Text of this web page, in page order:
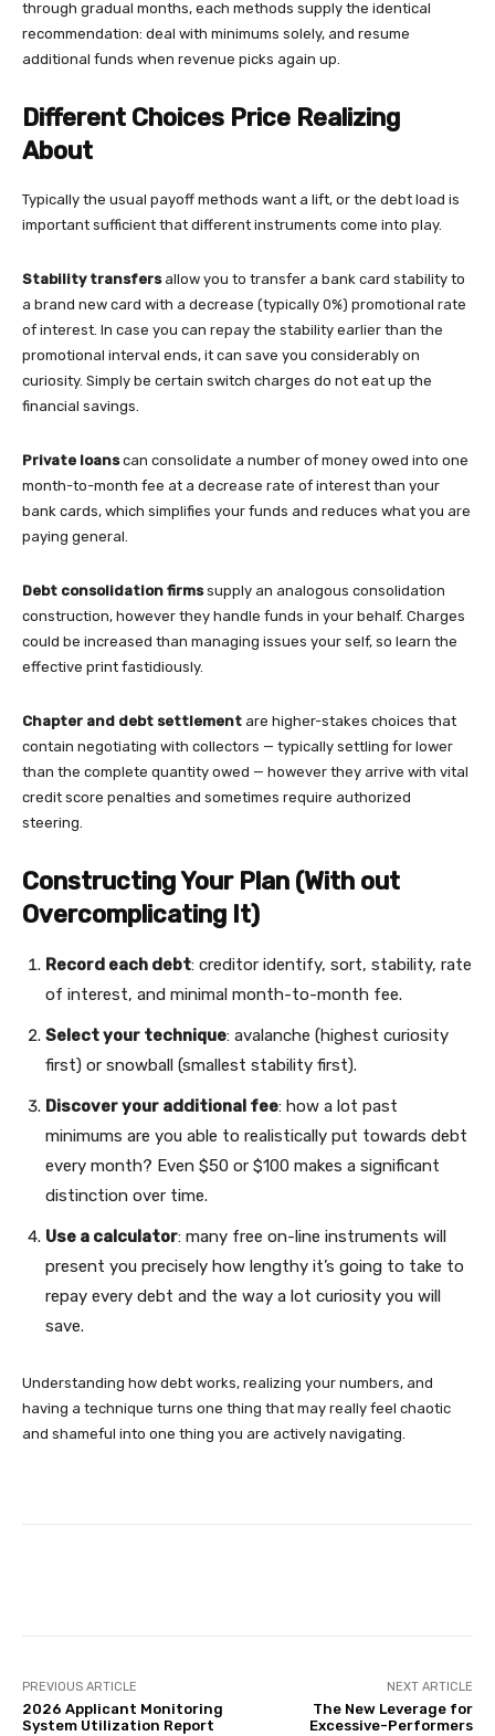
through gradual months, each methods supply the identical
recommendation: deal with minimums solely, and resume
additional funds when revenue picks again up.
Different Choices Price Realizing
About
Typically the usual payoff methods want a lift, or the debt load is
important sufficient that different instruments come into play.
Stability transfersallow you to transfer a bank card stability to
a brand new card with a decrease (typically 0%) promotional rate
of interest. In case you can repay the stability earlier than the
promotional interval ends, it can save you considerably on
curiosity. Simply be certain switch charges do not eat up the
financial savings.
Private loanscan consolidate a number of money owed into one
month-to-month fee at a decrease rate of interest than your
bank cards, which simplifies your funds and reduces what you are
paying general.
Debt consolidation firmssupply an analogous consolidation
construction, however they handle funds in your behalf. Charges
could be increased than managing issues your self, so learn the
effective print fastidiously.
Chapter and debt settlement are higher-stakes choices that
contain negotiating with collectors — typically settling for lower
than the complete quantity owed — however they arrive with vital
credit score penalties and sometimes require authorized
steering.
Constructing Your Plan (With out
Overcomplicating It)
Record each debt: creditor identify, sort, stability, rate
of interest, and minimal month-to-month fee.
Select your technique: avalanche (highest curiosity
first) or snowball (smallest stability first).
Discover your additional fee: how a lot past
minimums are you able to realistically put towards debt
every month? Even $50 or $100 makes a significant
distinction over time.
Use a calculator: many free on-line instruments will
present you precisely how lengthy it’s going to take to
repay every debt and the way a lot curiosity you will
save.
Understanding how debt works, realizing your numbers, and
having a technique turns one thing that may really feel chaotic
and shameful into one thing you are actively navigating.
PREVIOUS ARTICLE
2026 Applicant Monitoring
System Utilization Report
NEXT ARTICLE
The New Leverage for
Excessive-Performers